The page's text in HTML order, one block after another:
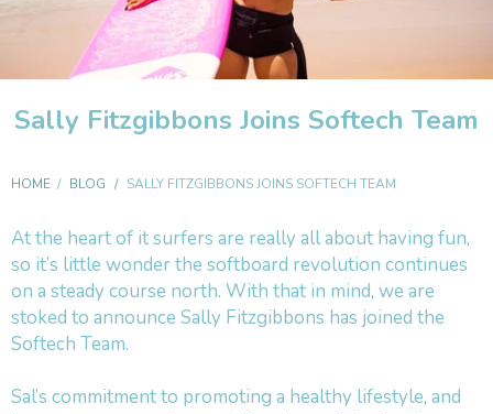
Sally Fitzgibbons Joins Softech Team
HOME / BLOG / SALLY FITZGIBBONS JOINS SOFTECH TEAM
At the heart of it surfers are really all about having fun,
so it’s little wonder the softboard revolution continues
on a steady course north. With that in mind, we are
stoked to announce Sally Fitzgibbons has joined the
Softech Team.
Sal’s commitment to promoting a healthy lifestyle, and